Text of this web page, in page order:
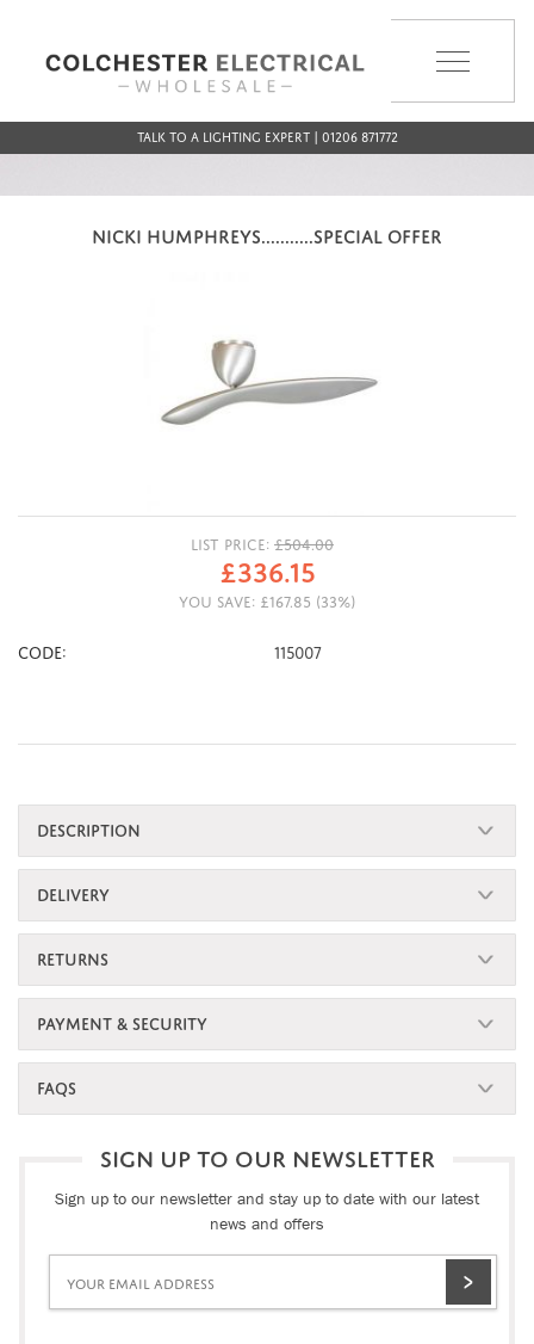
Talk to a Lighting Expert | 01206 871772
NICKI HUMPHREYS...........SPECIAL OFFER
LIST PRICE: £504.00
£336.15
YOU SAVE: £167.85 (33%)
CODE: 115007
DESCRIPTION
DELIVERY
RETURNS
PAYMENT & SECURITY
FAQS
SIGN UP TO OUR NEWSLETTER
Sign up to our newsletter and stay up to date with our latest
news and offers